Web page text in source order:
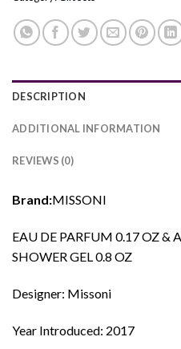
DESCRIPTION
ADDITIONAL INFORMATION
REVIEWS (0)
Brand:MISSONI
EAU DE PARFUM 0.17 OZ &
SHOWER GEL 0.8 OZ
Designer: Missoni
Year Introduced: 2017